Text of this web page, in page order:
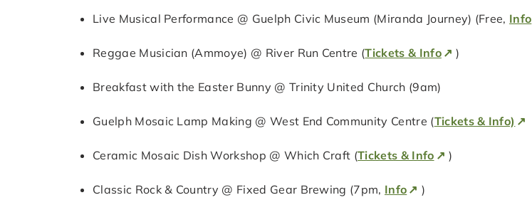
Live Musical Performance @ Guelph Civic Museum (Miranda Journey) (Free, Info
Reggae Musician (Ammoye) @ River Run Centre (Tickets & Info )
Breakfast with the Easter Bunny @ Trinity United Church (9am)
Guelph Mosaic Lamp Making @ West End Community Centre (Tickets & Info)
Ceramic Mosaic Dish Workshop @ Which Craft (Tickets & Info )
Classic Rock & Country @ Fixed Gear Brewing (7pm, Info )